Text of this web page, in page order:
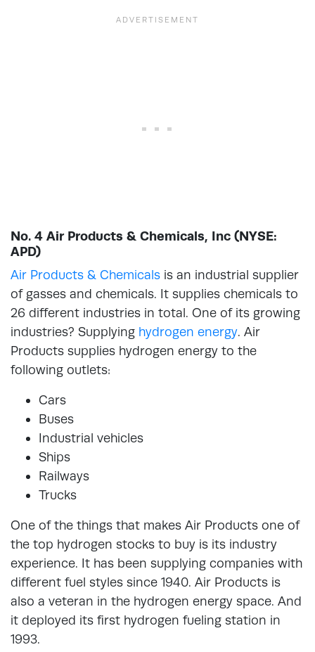
No. 4 Air Products & Chemicals, Inc (NYSE:
APD)
Air Products & Chemicals is an industrial supplier
of gasses and chemicals. It supplies chemicals to
26 different industries in total. One of its growing
industries? Supplying hydrogen energy. Air
Products supplies hydrogen energy to the
following outlets:
Cars
Buses
Industrial vehicles
Ships
Railways
Trucks
One of the things that makes Air Products one of
the top hydrogen stocks to buy is its industry
experience. It has been supplying companies with
different fuel styles since 1940. Air Products is
also a veteran in the hydrogen energy space. And
it deployed its first hydrogen fueling station in
1993.